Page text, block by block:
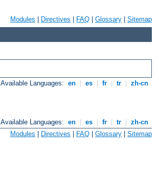
Modules Directives FAQ Glossary Sitemap
Available Languages: en es fr tr zh-cn
Available Languages: en es fr tr
zh-cn
Modules | Directives | FAQ | Glossary | Sitemap